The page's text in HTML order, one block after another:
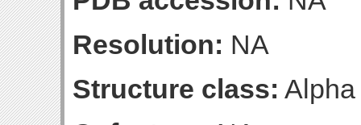
Resolution: NA
Structure class: